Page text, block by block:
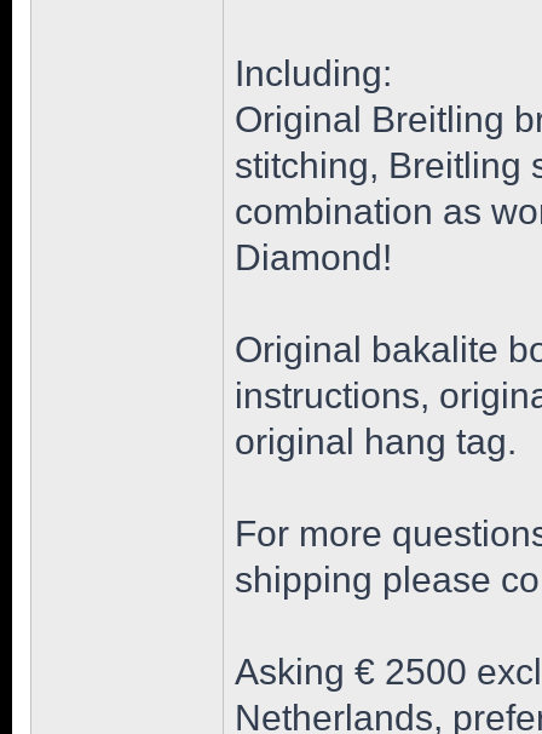
Including:
Original Breitling
stitching, Breitling
combination as
Diamond!
Original bakalite
instructions,
original hang tag.
For more
shipping please
Asking € 2500
Netherlands,